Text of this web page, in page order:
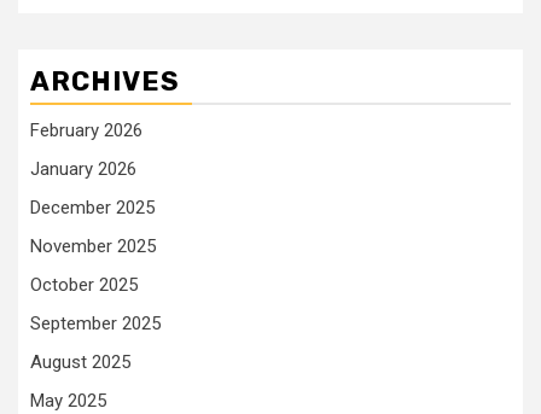
ARCHIVES
February 2026
January 2026
December 2025
November 2025
October 2025
September 2025
August 2025
May 2025